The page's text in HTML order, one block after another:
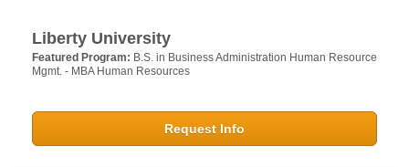
Liberty University
Featured Program: B.S. in Business Administration Human Resource
Mgmt. - MBA Human Resources
Request Info